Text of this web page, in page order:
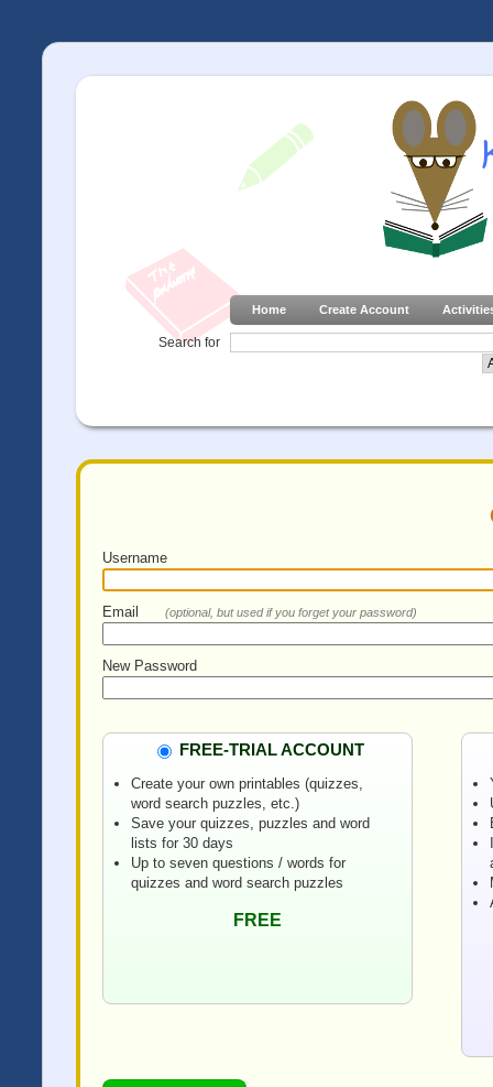
Home Create Account
Search for
Username
Email (optional, but used if you forget your password)
New Password
FREE-TRIAL ACCOUNT
Create your own printables (quizzes,
word search puzzles, etc.)
Save your quizzes, puzzles and word
lists for 30 days
Up to seven questions / words for
quizzes and word search puzzles
FREE